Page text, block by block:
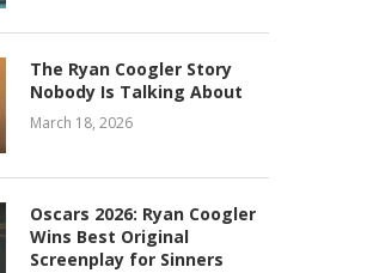
The Ryan Coogler Story
Nobody Is Talking About
March 18, 2026
Oscars 2026: Ryan Coogler
Wins Best Original
Screenplay for Sinners